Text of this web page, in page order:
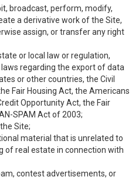
broadcast, perform, modify,
a derivative work of the Site,
assign, or transfer any right
or local law or regulation,
regarding the export of data
or other countries, the Civil
Fair Housing Act, the Americans
Opportunity Act, the Fair
SPAM Act of 2003;
Site;
material that is unrelated to
of real estate in connection with
contest advertisements, or